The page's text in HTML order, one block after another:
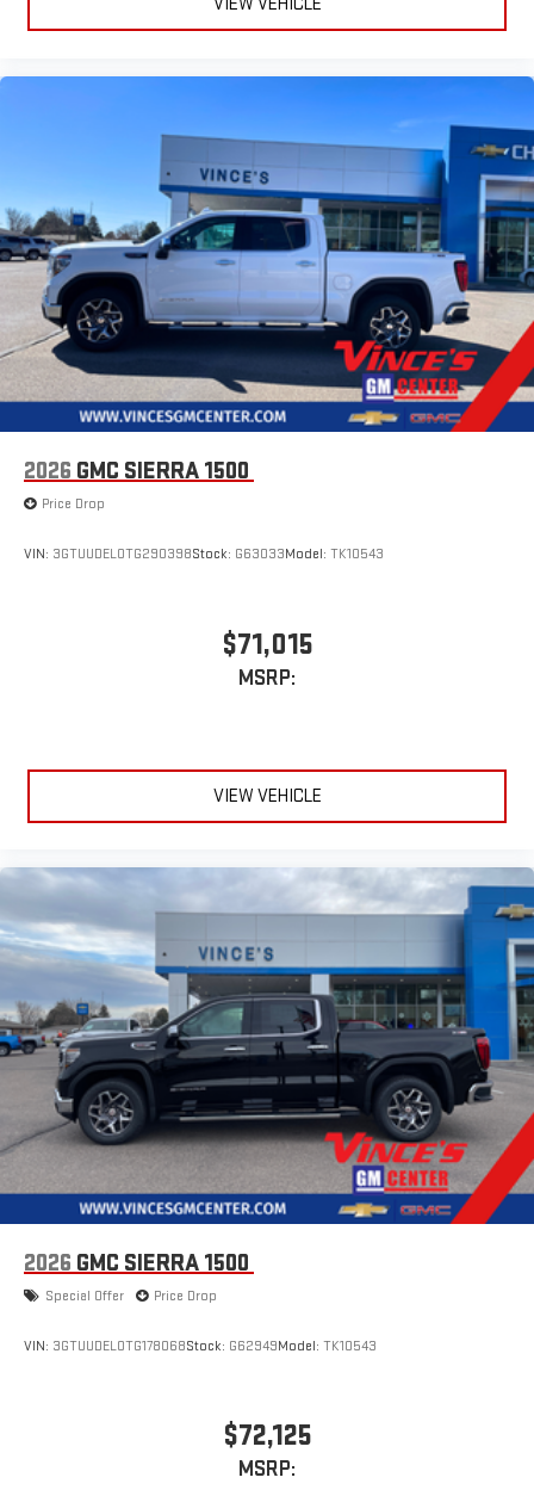
Speakers are positioned throughout the cabin for
outstanding sound quality and an enjoyable listening
2026 GMC SIERRA 1500
Price Drop
VIN: 3GTUUDEL0TG290398Stock: G63033Model: TK10543
$71,015
MSRP:
VIEW VEHICLE
2026 GMC SIERRA 1500
Special Offer Price Drop
VIN: 3GTUUDEL0TG178068Stock: G62949Model: TK10543
$72,125
MSRP: